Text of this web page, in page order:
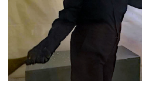
Login